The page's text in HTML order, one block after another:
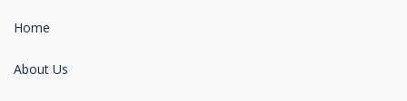
Home
About Us